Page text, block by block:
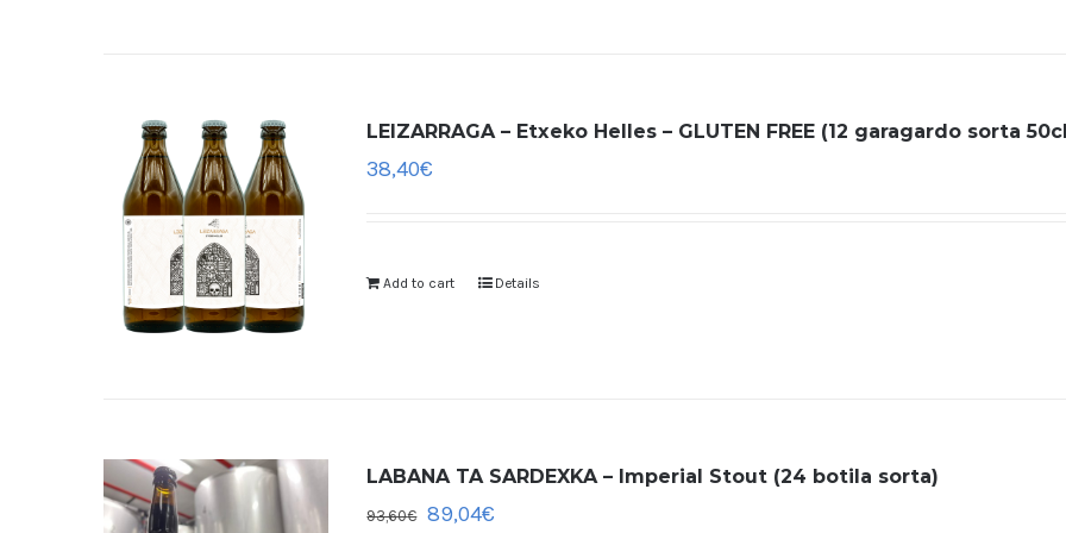
LEIZARRAGA – Etxeko Helles – GLUTEN FREE (12 garagardo sorta
38,40€
Add to cart Details
LABANA TA SARDEXKA – Imperial Stout (24 botila sorta)
93,60€ 89,04€